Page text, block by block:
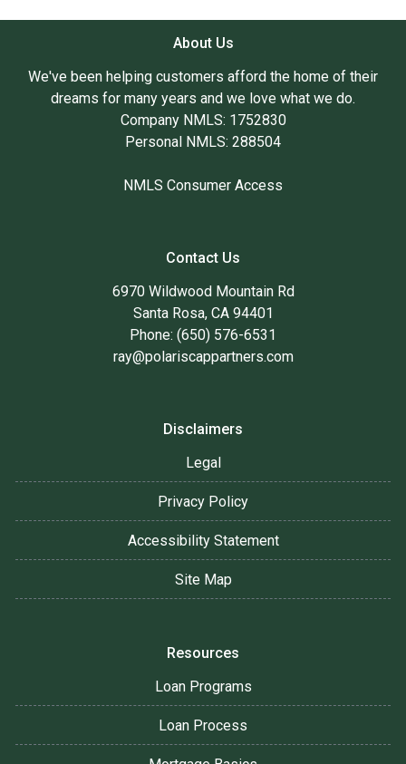
About Us
We've been helping customers afford the home of their
dreams for many years and we love what we do.
Company NMLS: 1752830
Personal NMLS: 288504
NMLS Consumer Access
Contact Us
6970 Wildwood Mountain Rd
Santa Rosa, CA 94401
Phone: (650) 576-6531
ray@polariscappartners.com
Disclaimers
Legal
Privacy Policy
Accessibility Statement
Site Map
Resources
Loan Programs
Loan Process